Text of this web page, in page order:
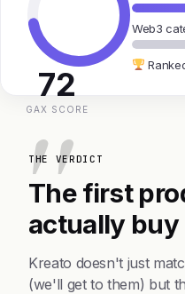
72
GAX SCORE
Web3
THE VERDICT
The first
actually
Kreato doesn't just
(we'll get to them) but